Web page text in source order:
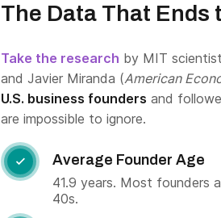
The Data That Ends
Take the research by MIT
and Javier Miranda (American
U.S. business founders and
are impossible to ignore.

Average Founder Age
41.9 years. Most founders
40s.